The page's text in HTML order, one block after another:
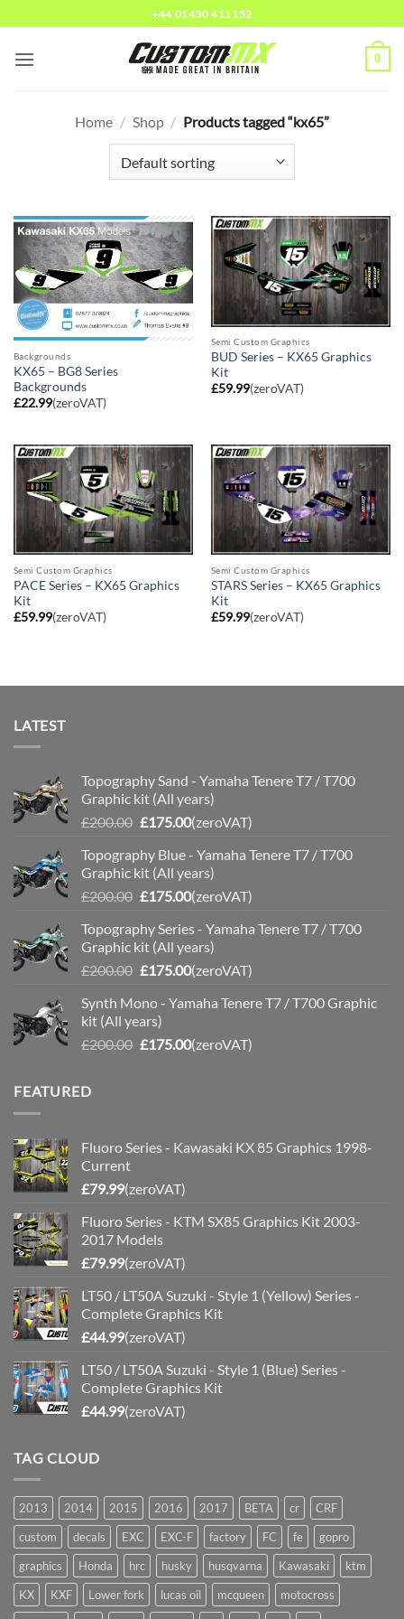
to
content
+44 01430 411152
0
Home / Shop / Products tagged “kx65”
Backgrounds
KX65 – BG8 Series
Backgrounds
£22.99(zeroVAT)
Semi Custom Graphics
BUD Series – KX65 Graphics
Kit
£59.99(zeroVAT)
Semi Custom Graphics
PACE Series – KX65 Graphics
Kit
£59.99(zeroVAT)
Semi Custom Graphics
STARS Series – KX65 Graphics
Kit
£59.99(zeroVAT)
LATEST
Topography Sand - Yamaha Tenere T7 / T700
Graphic kit (All years)
£200.00 Original
was:
£200.00.
£175.00Current
is:
£175.00.
(zeroVAT)
Topography Blue - Yamaha Tenere T7 / T700
Graphic kit (All years)
£200.00 Original
was:
£200.00.
£175.00Current
is:
£175.00.
(zeroVAT)
Topography Series - Yamaha Tenere T7 / T700
Graphic kit (All years)
£200.00 Original
was:
£200.00.
£175.00Current
is:
(zeroVAT)
Synth Mono - Yamaha Tenere T7 / T700 Graphic
kit (All years)
£200.00 Original
£175.00Current
(zeroVAT)
FEATURED
Fluoro Series - Kawasaki KX 85 Graphics 1998-
Current
£79.99(zeroVAT)
Fluoro Series - KTM SX85 Graphics Kit 2003-
2017 Models
£79.99(zeroVAT)
LT50 / LT50A Suzuki - Style 1 (Yellow) Series -
Complete Graphics Kit
£44.99(zeroVAT)
LT50 / LT50A Suzuki - Style 1 (Blue) Series -
Complete Graphics Kit
£44.99(zeroVAT)
TAG CLOUD
2013 2014 2015 2016 2017 BETA cr
CRF
custom
decals EXC EXC-F factory FC fe
gopro
graphics
Honda hrc husky husqvarna Kawasaki
ktm
KX
KXF Lower fork lucas oil mcqueen
motocross